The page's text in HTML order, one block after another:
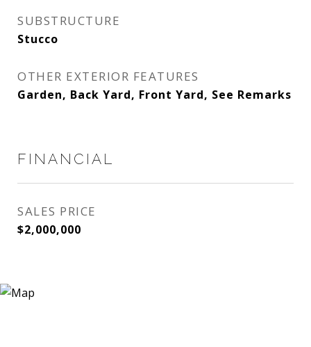
SUBSTRUCTURE
Stucco
OTHER EXTERIOR FEATURES
Garden, Back Yard, Front Yard, See Remarks
FINANCIAL
SALES PRICE
$2,000,000